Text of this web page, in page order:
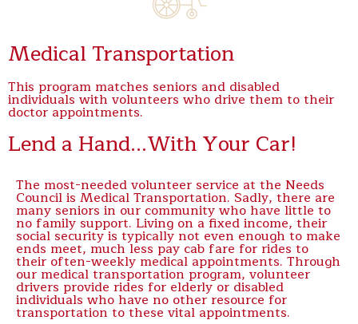
Medical Transportation
This program matches seniors and disabled
individuals with volunteers who drive them to their
doctor appointments.
Lend a Hand...With Your Car!
The most-needed volunteer service at the Needs
Council is Medical Transportation. Sadly, there are
many seniors in our community who have little to
no family support. Living on a fixed income, their
social security is typically not even enough to make
ends meet, much less pay cab fare for rides to
their often-weekly medical appointments. Through
our medical transportation program, volunteer
drivers provide rides for elderly or disabled
individuals who have no other resource for
transportation to these vital appointments.